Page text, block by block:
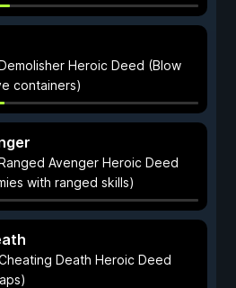
Heroic Deed (Blow
containers)
Avenger Heroic Deed
with ranged skills)
Death Heroic Deed